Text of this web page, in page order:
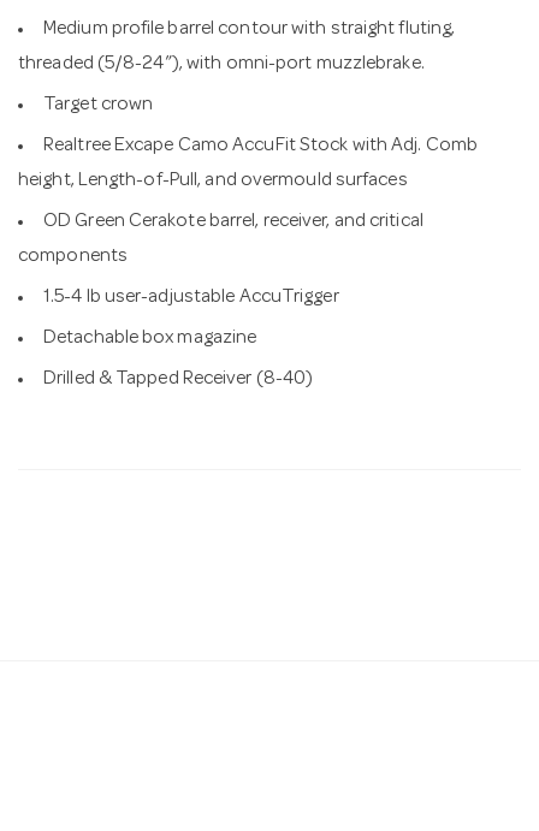
Medium profile barrel contour with straight fluting,
threaded (5/8-24”), with omni-port muzzlebrake.
Target crown
Realtree Excape Camo AccuFit Stock with Adj. Comb
height, Length-of-Pull, and overmould surfaces
OD Green Cerakote barrel, receiver, and critical
components
1.5-4 lb user-adjustable AccuTrigger
Detachable box magazine
Drilled & Tapped Receiver (8-40)